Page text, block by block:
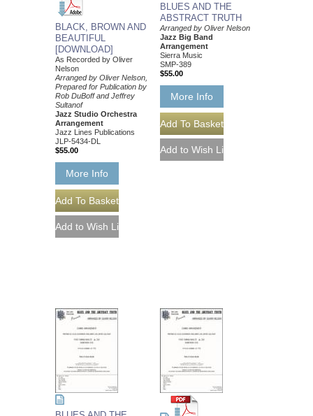
BLACK, BROWN AND
BEAUTIFUL
[DOWNLOAD]
As Recorded by Oliver
Nelson
Arranged by Oliver Nelson,
Prepared for Publication by
Rob DuBoff and Jeffrey
Sultanof
Jazz Studio Orchestra
Arrangement
Jazz Lines Publications
JLP-5434-DL
$55.00
More Info
BLUES AND THE
ABSTRACT TRUTH
Arranged by Oliver Nelson
Jazz Big Band
Arrangement
Sierra Music
SMP-389
$55.00
More Info